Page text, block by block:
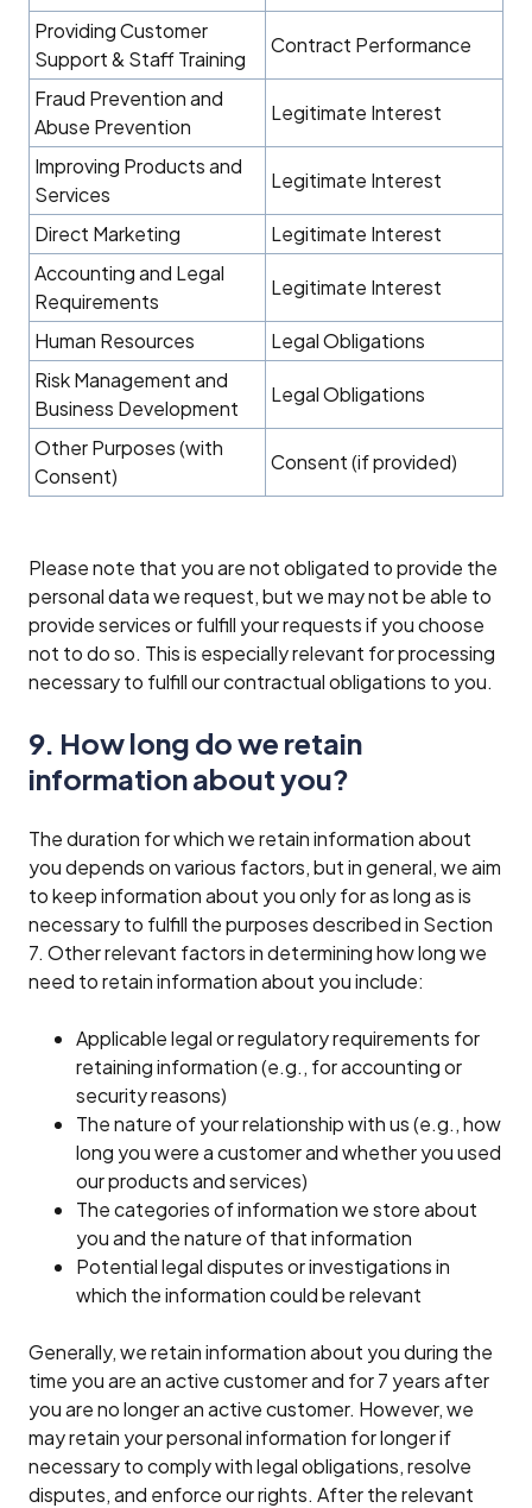
Providing Customer
Support & Staff Training
Contract Performance
Fraud Prevention and
Abuse Prevention
Legitimate Interest
Improving Products and
Services
Legitimate Interest
Direct Marketing
Legitimate Interest
Accounting and Legal
Requirements
Legitimate Interest
Human Resources
Legal Obligations
Risk Management and
Business Development
Legal Obligations
Other Purposes (with
Consent)
Consent (if provided)
Please note that you are not obligated to provide the
personal data we request, but we may not be able to
provide services or fulfill your requests if you choose
not to do so. This is especially relevant for processing
necessary to fulfill our contractual obligations to you.
9. How long do we retain
information about you?
The duration for which we retain information about
you depends on various factors, but in general, we aim
to keep information about you only for as long as is
necessary to fulfill the purposes described in Section
7. Other relevant factors in determining how long we
need to retain information about you include:
Applicable legal or regulatory requirements for
retaining information (e.g., for accounting or
security reasons)
The nature of your relationship with us (e.g., how
long you were a customer and whether you used
our products and services)
The categories of information we store about
you and the nature of that information
Potential legal disputes or investigations in
which the information could be relevant
Generally, we retain information about you during the
time you are an active customer and for 7 years after
you are no longer an active customer. However, we
may retain your personal information for longer if
necessary to comply with legal obligations, resolve
disputes, and enforce our rights. After the relevant